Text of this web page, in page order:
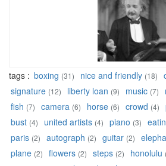
tags : boxing (31) nice and friendly (18)
signature (12) liberty loan (9) music (7)
fish (7) camera (6) horse (6) crowd (4)
bust (4) united artists (4) piano (3)
paris (2) autograph (2) guitar (2)
plane (2) flowers (2) steps (2) honolulu